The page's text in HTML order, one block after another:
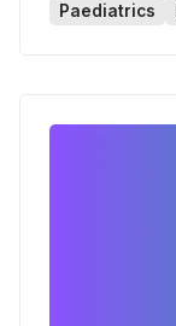
Paediatrics